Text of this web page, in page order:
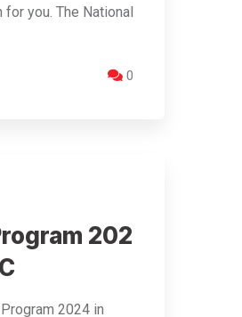
you. The National
0
202
2024 in